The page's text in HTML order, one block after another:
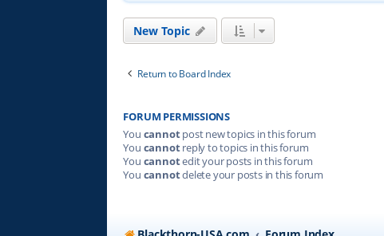
New Topic
Return to Board Index
FORUM PERMISSIONS
You cannotpost new topics in this forum
You cannotreply to topics in this forum
You cannotedit your posts in this forum
You cannotdelete your posts in this forum